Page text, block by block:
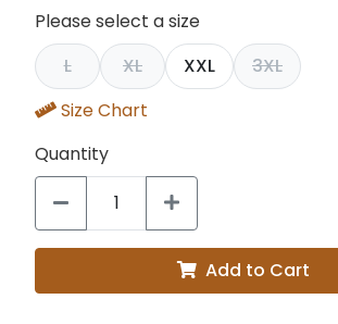
Please select a size
L
XL XXL
3XL
Size Chart
Quantity
Add to Cart